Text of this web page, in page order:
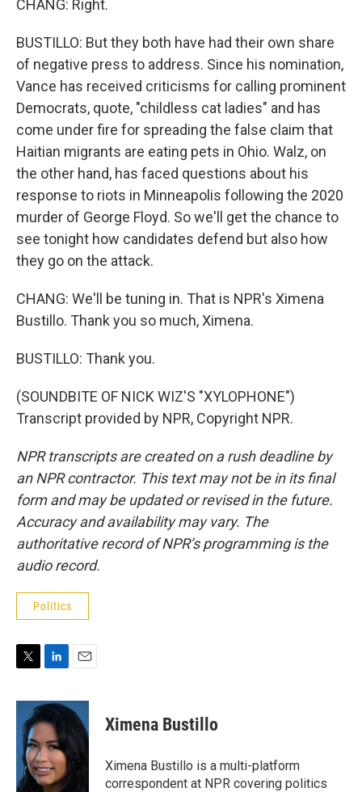
CHANG: Right.
BUSTILLO: But they both have had their own share
of negative press to address. Since his nomination,
Vance has received criticisms for calling prominent
Democrats, quote, "childless cat ladies" and has
come under fire for spreading the false claim that
Haitian migrants are eating pets in Ohio. Walz, on
the other hand, has faced questions about his
response to riots in Minneapolis following the 2020
murder of George Floyd. So we'll get the chance to
see tonight how candidates defend but also how
they go on the attack.
CHANG: We'll be tuning in. That is NPR's Ximena
Bustillo. Thank you so much, Ximena.
BUSTILLO: Thank you.
(SOUNDBITE OF NICK WIZ'S "XYLOPHONE")
Transcript provided by NPR, Copyright NPR.
NPR transcripts are created on a rush deadline by
an NPR contractor. This text may not be in its final
form and may be updated or revised in the future.
Accuracy and availability may vary. The
authoritative record of NPR’s programming is the
audio record.
Politics
i
n
k
e
d
I
n
a
i
l
Ximena Bustillo
Ximena Bustillo is a multi-platform
correspondent at NPR covering politics